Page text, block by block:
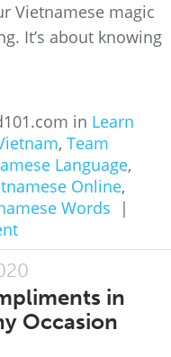
Vietnamese magic
It’s about knowing
in Learn
, Team
Language,
Online,
Words
|
in
Occasion